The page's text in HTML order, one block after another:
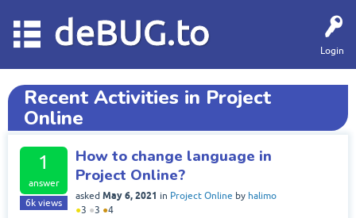
Login
deBUG.to
Recent Activities in Project
Online
1
answer
6k views
How to change language in
Project Online?
asked May 6, 2021 in Project Online by halimo
●3 ●3 ●4